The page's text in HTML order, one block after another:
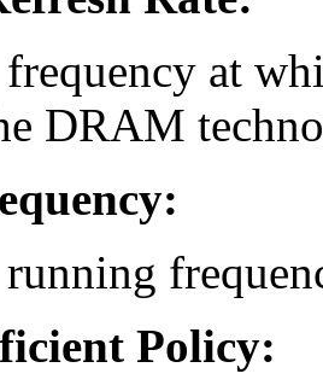
frequency at
DRAM
running
Policy: